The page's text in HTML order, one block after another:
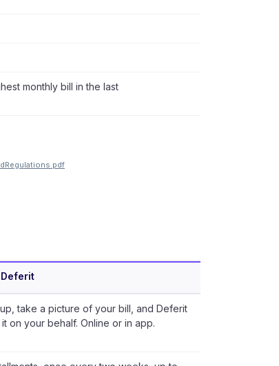
monthly bill in the last
Deferit
take a picture of your bill, and Deferit
on your behalf. Online or in app.